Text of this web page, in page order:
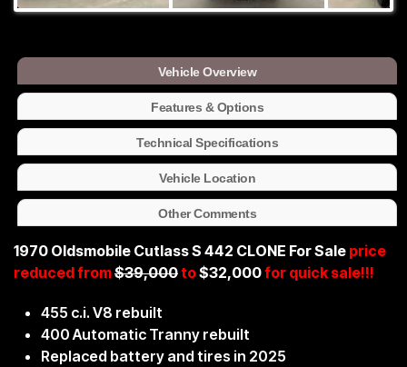
Vehicle Overview
Features & Options
Technical Specifications
Vehicle Location
Other Comments
1970 Oldsmobile Cutlass S 442 CLONE For Sale price
reduced from$39,000to$32,000for quick sale!!!
455 c.i. V8 rebuilt
400 Automatic Tranny rebuilt
Replaced battery and tires in 2025